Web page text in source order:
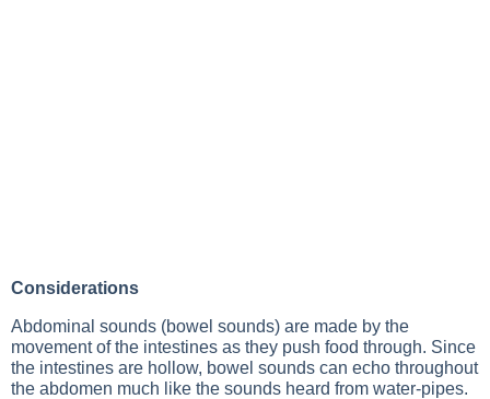
Considerations
Abdominal sounds (bowel sounds) are made by the
movement of the intestines as they push food through. Since
the intestines are hollow, bowel sounds can echo throughout
the abdomen much like the sounds heard from water-pipes.